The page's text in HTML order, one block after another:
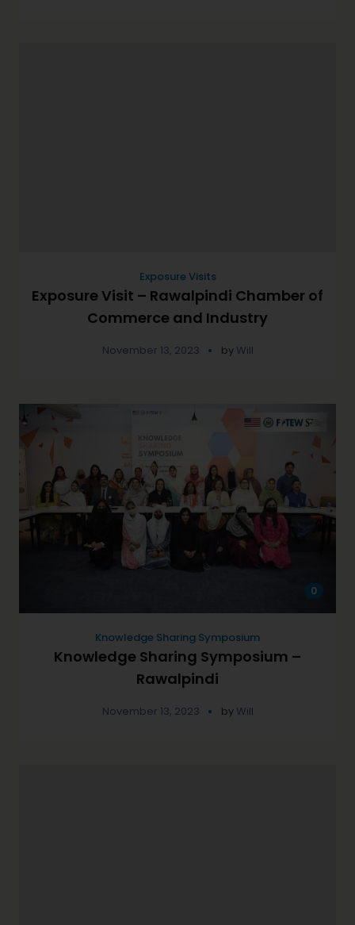
Exposure Visits
Exposure Visit – Rawalpindi Chamber of
Commerce and Industry
November 13, 2023 by Will
0
Knowledge Sharing Symposium
Knowledge Sharing Symposium –
Rawalpindi
November 13, 2023 by Will